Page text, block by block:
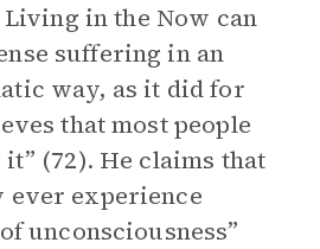
in the Now can
suffering in an
way, as it did for
that most people
(72). He claims that
ever experience
unconsciousness”